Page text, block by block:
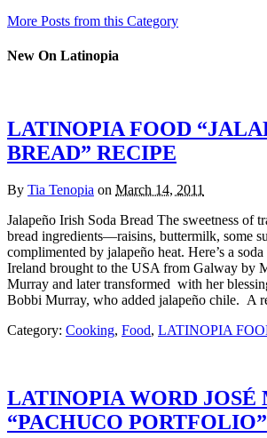
More Posts from this Category
New On Latinopia
LATINOPIA FOOD
BREAD” RECIPE
By Tia Tenopia on March 14, 2011
Jalapeño Irish Soda Bread The sweetness of
bread ingredients—raisins, buttermilk, some
complimented by jalapeño heat. Here’s a
Ireland brought to the USA from Galway by
Murray and later transformed with her
Bobbi Murray, who added jalapeño chile. A
Category: Cooking, Food, LATINOPIA
LATINOPIA WORD JOSÉ
“PACHUCO PORTFOLIO”